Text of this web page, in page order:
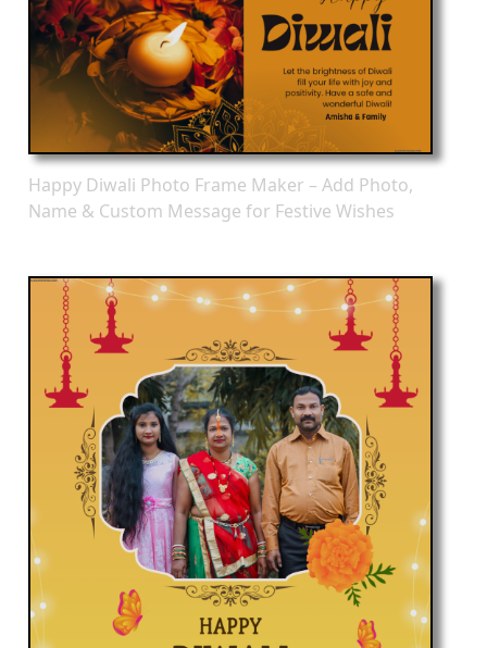
Happy Diwali Photo Frame Maker – Add Photo,
Name & Custom Message for Festive Wishes